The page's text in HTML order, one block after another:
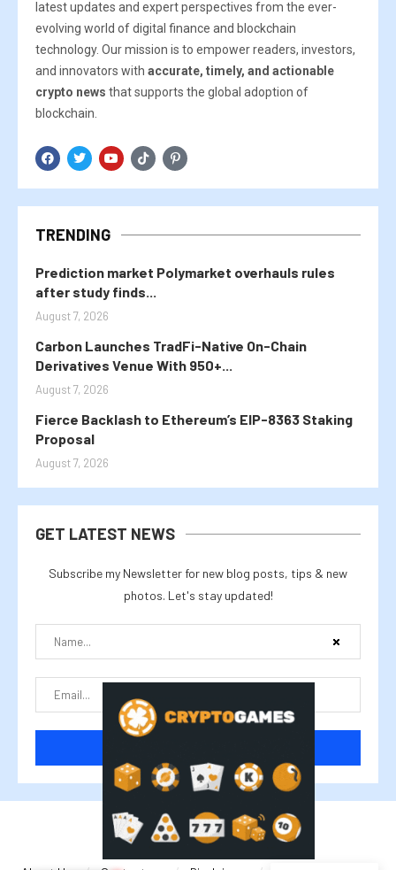
latest updates and expert perspectives from the ever-
evolving world of digital finance and blockchain
technology. Our mission is to empower readers, investors,
and innovators with accurate, timely, and actionable
crypto news that supports the global adoption of
blockchain.
TRENDING
Prediction market Polymarket overhauls rules
after study finds...
August 7, 2026
Carbon Launches TradFi-Native On-Chain
Derivatives Venue With 950+...
August 7, 2026
Fierce Backlash to Ethereum’s EIP-8363 Staking
Proposal
August 7, 2026
GET LATEST NEWS
Subscribe my Newsletter for new blog posts, tips & new
photos. Let's stay updated!
@2025 cryptalike